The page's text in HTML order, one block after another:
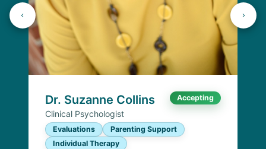
Dr. Suzanne Collins Accepting
Clinical Psychologist
Evaluations
Parenting Support
Individual Therapy